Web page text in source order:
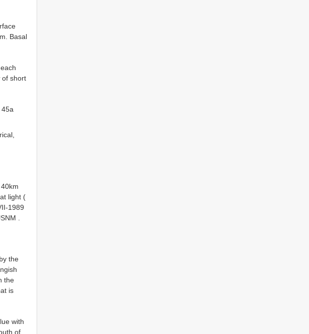
Basal
of short
light (
1989
the
the
is
with
of